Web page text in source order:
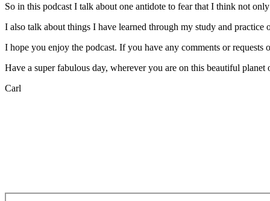
So in this podcast I talk about one antidote to fear that I think not
I also talk about things I have learned through my study and practice
I hope you enjoy the podcast. If you have any comments or
Have a super fabulous day, wherever you are on this beautiful
Carl